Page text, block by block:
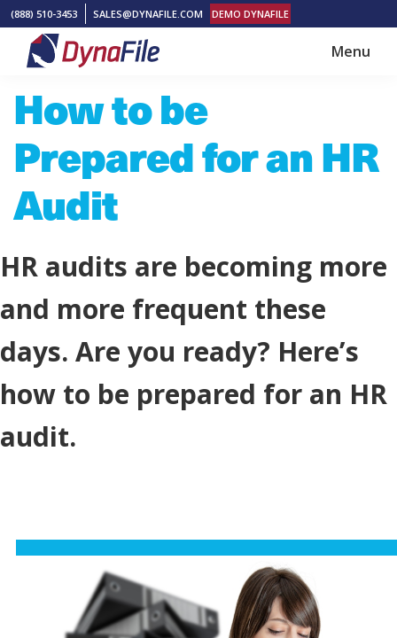
Skip
main
Skip
footer
(888) 510-3453 SALES@DYNAFILE.COM DEMO DYNAFILE
DynaFile
to
Cloud
HR
Document
Management
Menu
How to be
Prepared for an HR
Audit
HR audits are becoming more
and more frequent these
days. Are you ready? Here’s
how to be prepared for an HR
audit.